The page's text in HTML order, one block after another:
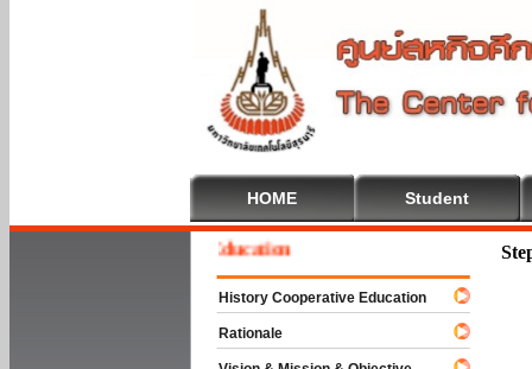
HOME Student
To Cooperative Education
History Cooperative Education
Rationale